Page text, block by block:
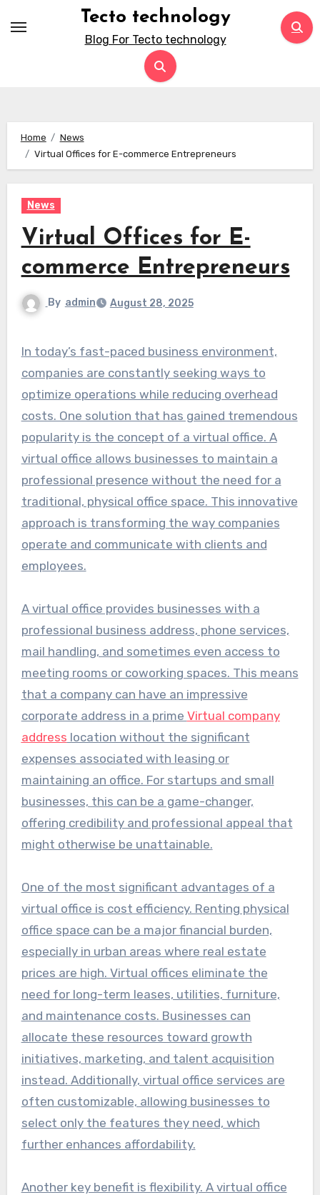
Tecto technology
Blog For Tecto technology
Home
News
Virtual Offices for E-commerce Entrepreneurs
News
Virtual Offices for E-
commerce Entrepreneurs
By admin August 28, 2025
In today’s fast-paced business environment,
companies are constantly seeking ways to
optimize operations while reducing overhead
costs. One solution that has gained tremendous
popularity is the concept of a virtual office. A
virtual office allows businesses to maintain a
professional presence without the need for a
traditional, physical office space. This innovative
approach is transforming the way companies
operate and communicate with clients and
employees.
A virtual office provides businesses with a
professional business address, phone services,
mail handling, and sometimes even access to
meeting rooms or coworking spaces. This means
that a company can have an impressive
corporate address in a prime Virtual company
address location without the significant
expenses associated with leasing or
maintaining an office. For startups and small
businesses, this can be a game-changer,
offering credibility and professional appeal that
might otherwise be unattainable.
One of the most significant advantages of a
virtual office is cost efficiency. Renting physical
office space can be a major financial burden,
especially in urban areas where real estate
prices are high. Virtual offices eliminate the
need for long-term leases, utilities, furniture,
and maintenance costs. Businesses can
allocate these resources toward growth
initiatives, marketing, and talent acquisition
instead. Additionally, virtual office services are
often customizable, allowing businesses to
select only the features they need, which
further enhances affordability.
Another key benefit is flexibility. A virtual office